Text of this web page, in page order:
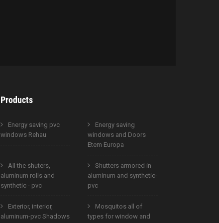
Products
Energy saving pvc
windows Rehau
Energy saving
windows and Doors
Etem Europa
All the shuters,
aluminum rolls and
synthetic - pvc
Shutters armored in
aluminum and synthetic-
pvc
Exterior, interior,
aluminum-pvc Shadows
Mosquitos all of
types for window and